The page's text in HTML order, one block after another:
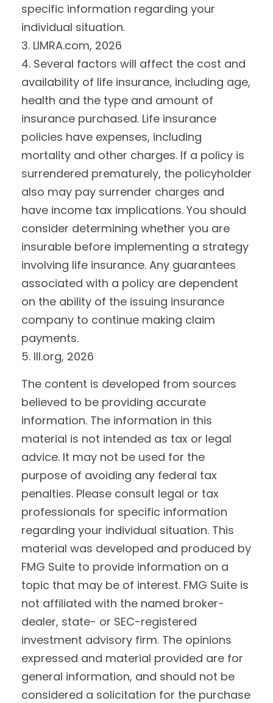
specific information regarding your
individual situation.
3. LIMRA.com, 2026
4. Several factors will affect the cost and
availability of life insurance, including age,
health and the type and amount of
insurance purchased. Life insurance
policies have expenses, including
mortality and other charges. If a policy is
surrendered prematurely, the policyholder
also may pay surrender charges and
have income tax implications. You should
consider determining whether you are
insurable before implementing a strategy
involving life insurance. Any guarantees
associated with a policy are dependent
on the ability of the issuing insurance
company to continue making claim
payments.
5. III.org, 2026
The content is developed from sources
believed to be providing accurate
information. The information in this
material is not intended as tax or legal
advice. It may not be used for the
purpose of avoiding any federal tax
penalties. Please consult legal or tax
professionals for specific information
regarding your individual situation. This
material was developed and produced by
FMG Suite to provide information on a
topic that may be of interest. FMG Suite is
not affiliated with the named broker-
dealer, state- or SEC-registered
investment advisory firm. The opinions
expressed and material provided are for
general information, and should not be
considered a solicitation for the purchase